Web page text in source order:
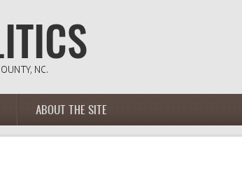
ABOUT THE SITE